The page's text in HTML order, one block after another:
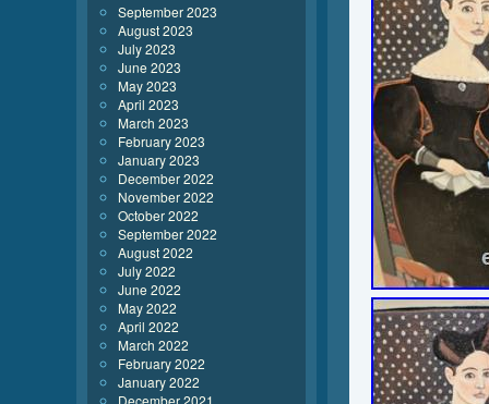
September 2023
August 2023
July 2023
June 2023
May 2023
April 2023
March 2023
February 2023
January 2023
December 2022
November 2022
October 2022
September 2022
August 2022
July 2022
June 2022
May 2022
April 2022
March 2022
February 2022
January 2022
December 2021